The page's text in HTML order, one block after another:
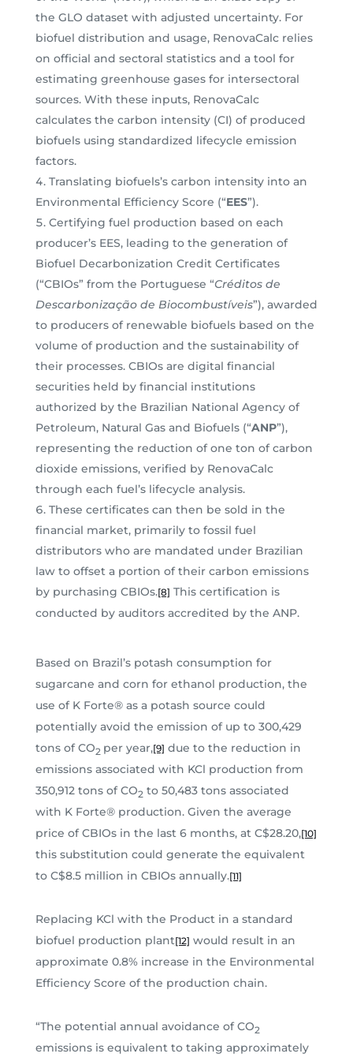
the GLO dataset with adjusted uncertainty. For
biofuel distribution and usage, RenovaCalc relies
on official and sectoral statistics and a tool for
estimating greenhouse gases for intersectoral
sources. With these inputs, RenovaCalc
calculates the carbon intensity (CI) of produced
biofuels using standardized lifecycle emission
factors.
Translating biofuels’s carbon intensity into an
Environmental Efficiency Score (“EES”).
Certifying fuel production based on each
producer’s EES, leading to the generation of
Biofuel Decarbonization Credit Certificates
(“CBIOs” from the Portuguese “Créditos de
Descarbonização de Biocombustíveis”), awarded
to producers of renewable biofuels based on the
volume of production and the sustainability of
their processes. CBIOs are digital financial
securities held by financial institutions
authorized by the Brazilian National Agency of
Petroleum, Natural Gas and Biofuels (“ANP”),
representing the reduction of one ton of carbon
dioxide emissions, verified by RenovaCalc
through each fuel’s lifecycle analysis.
These certificates can then be sold in the
financial market, primarily to fossil fuel
distributors who are mandated under Brazilian
law to offset a portion of their carbon emissions
by purchasing CBIOs.[8] This certification is
conducted by auditors accredited by the ANP.
Based on Brazil’s potash consumption for
sugarcane and corn for ethanol production, the
use of K Forte® as a potash source could
potentially avoid the emission of up to 300,429
tons of CO2 per year,[9] due to the reduction in
emissions associated with KCl production from
350,912 tons of CO2 to 50,483 tons associated
with K Forte® production. Given the average
price of CBIOs in the last 6 months, at C$28.20,[10]
this substitution could generate the equivalent
to C$8.5 million in CBIOs annually.[11]
Replacing KCl with the Product in a standard
biofuel production plant[12] would result in an
approximate 0.8% increase in the Environmental
Efficiency Score of the production chain.
“The potential annual avoidance of CO2
emissions is equivalent to taking approximately